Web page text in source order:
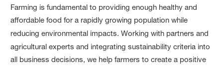
Farming is fundamental to providing enough healthy and
affordable food for a rapidly growing population while
reducing environmental impacts. Working with partners and
agricultural experts and integrating sustainability criteria into
all business decisions, we help farmers to create a positive